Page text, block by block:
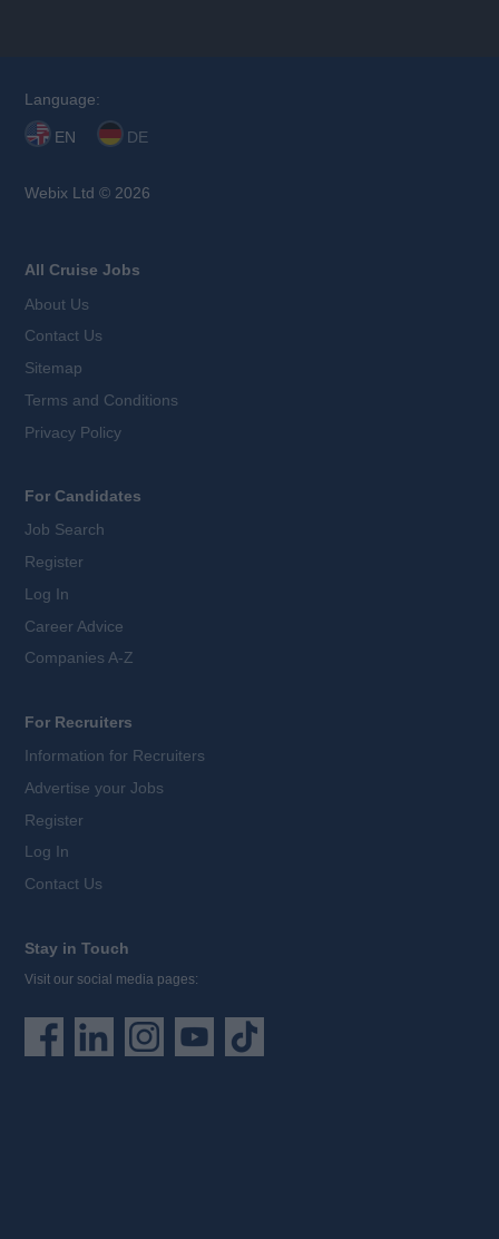
Language:
EN DE
Webix Ltd © 2026
All Cruise Jobs
About Us
Contact Us
Sitemap
Terms and Conditions
Privacy Policy
For Candidates
Job Search
Register
Log In
Career Advice
Companies A-Z
For Recruiters
Information for Recruiters
Advertise your Jobs
Register
Log In
Contact Us
Stay in Touch
Visit our social media pages: